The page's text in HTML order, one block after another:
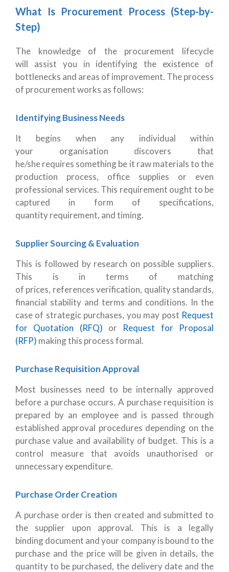
What Is Procurement Process (Step-by-
Step)
The knowledge of the procurement lifecycle
will assist you in identifying the existence of
bottlenecks and areas of improvement. The process
of procurement works as follows:
Identifying Business Needs
It begins when any individual within
your organisation discovers that
he/she requires something be it raw materials to the
production process, office supplies or even
professional services. This requirement ought to be
captured in form of specifications,
quantity requirement, and timing.
Supplier Sourcing & Evaluation
This is followed by research on possible suppliers.
This is in terms of matching
of prices, references verification, quality standards,
financial stability and terms and conditions. In the
case of strategic purchases, you may post Request
for Quotation (RFQ) or Request for Proposal
(RFP) making this process formal.
Purchase Requisition Approval
Most businesses need to be internally approved
before a purchase occurs. A purchase requisition is
prepared by an employee and is passed through
established approval procedures depending on the
purchase value and availability of budget. This is a
control measure that avoids unauthorised or
unnecessary expenditure.
Purchase Order Creation
A purchase order is then created and submitted to
the supplier upon approval. This is a legally
binding document and your company is bound to the
purchase and the price will be given in details, the
quantity to be purchased, the delivery date and the